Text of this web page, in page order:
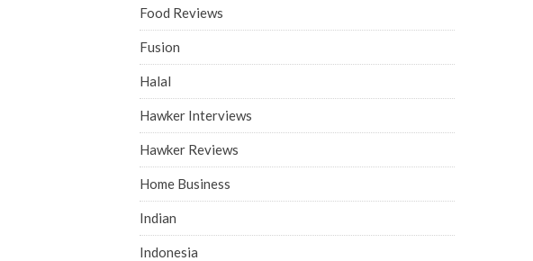
Food Reviews
Fusion
Halal
Hawker Interviews
Hawker Reviews
Home Business
Indian
Indonesia